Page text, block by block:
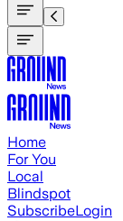
Home
For You
Local
Blindspot
SubscribeLogin